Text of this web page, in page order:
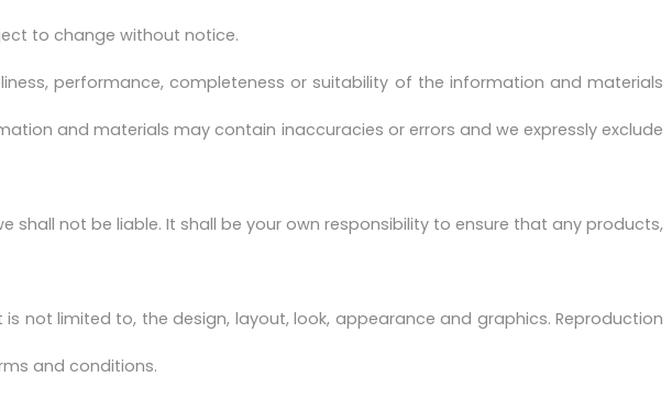
to change without notice.
performance, completeness or suitability of the information and materials
and materials may contain inaccuracies or errors and we expressly exclude
shall not be liable. It shall be your own responsibility to ensure that any products,
not limited to, the design, layout, look, appearance and graphics. Reproduction
and conditions.